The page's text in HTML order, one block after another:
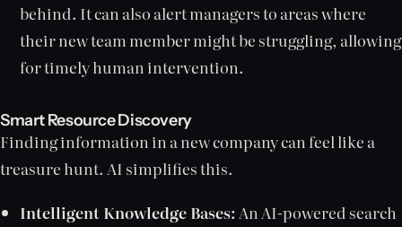
behind. It can also alert managers to areas where
their new team member might be struggling, allowing
for timely human intervention.
Smart Resource Discovery
Finding information in a new company can feel like a
treasure hunt. AI simplifies this.
Intelligent Knowledge Bases:An AI-powered search